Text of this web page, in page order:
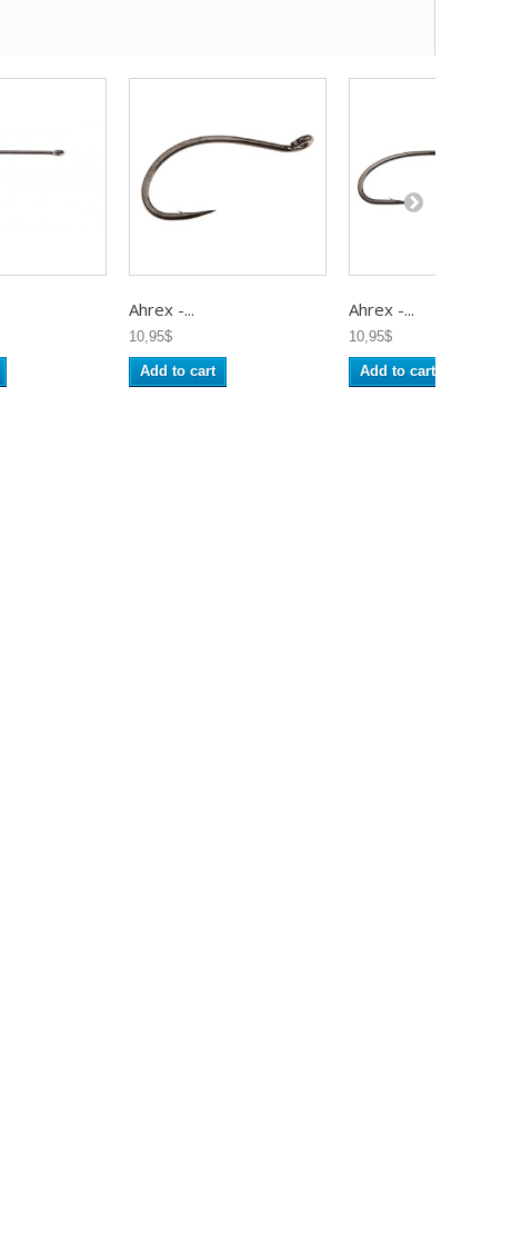
Ahrex -...
10,95$
Add to cart
Ahrex -...
10,95$
Add to cart